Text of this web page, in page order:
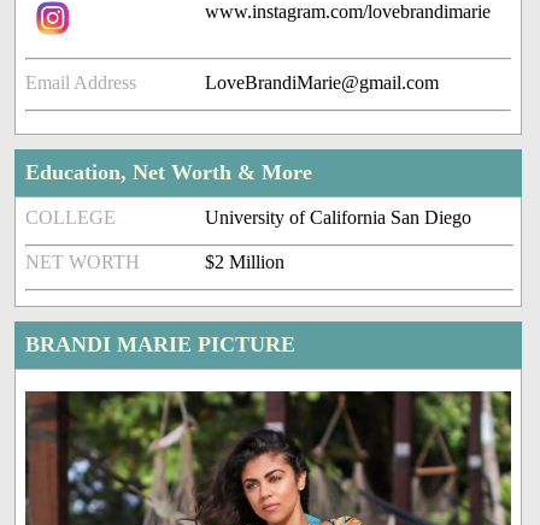
www.instagram.com/lovebrandimarie
Email Address LoveBrandiMarie@gmail.com
Education, Net Worth & More
COLLEGE University of California San Diego
NET WORTH $2 Million
BRANDI MARIE PICTURE